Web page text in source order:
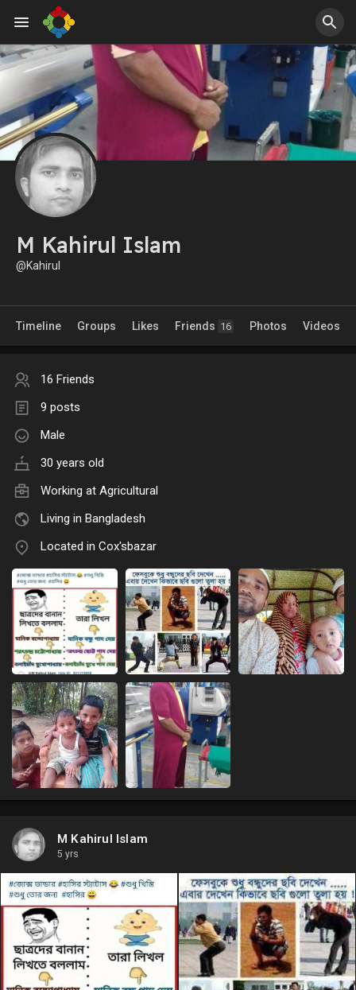
M Kahirul Islam
@Kahirul
Timeline Groups Likes Friends 16 Photos Videos
16 Friends
9 posts
Male
30 years old
Working at Agricultural
Living in Bangladesh
Located in Cox'sbazar
M Kahirul Islam
5 yrs